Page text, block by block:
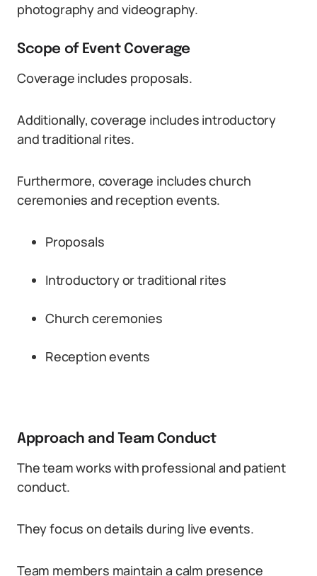
photography and videography.
Scope of Event Coverage
Coverage includes proposals.
Additionally, coverage includes introductory
and traditional rites.
Furthermore, coverage includes church
ceremonies and reception events.
Proposals
Introductory or traditional rites
Church ceremonies
Reception events
Approach and Team Conduct
The team works with professional and patient
conduct.
They focus on details during live events.
Team members maintain a calm presence